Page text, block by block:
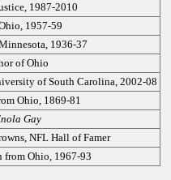
1987-2010
1957-59
1936-37
of Ohio
of South Carolina, 2002-08
Ohio, 1869-81
Gay
NFL Hall of Famer
from Ohio, 1967-93